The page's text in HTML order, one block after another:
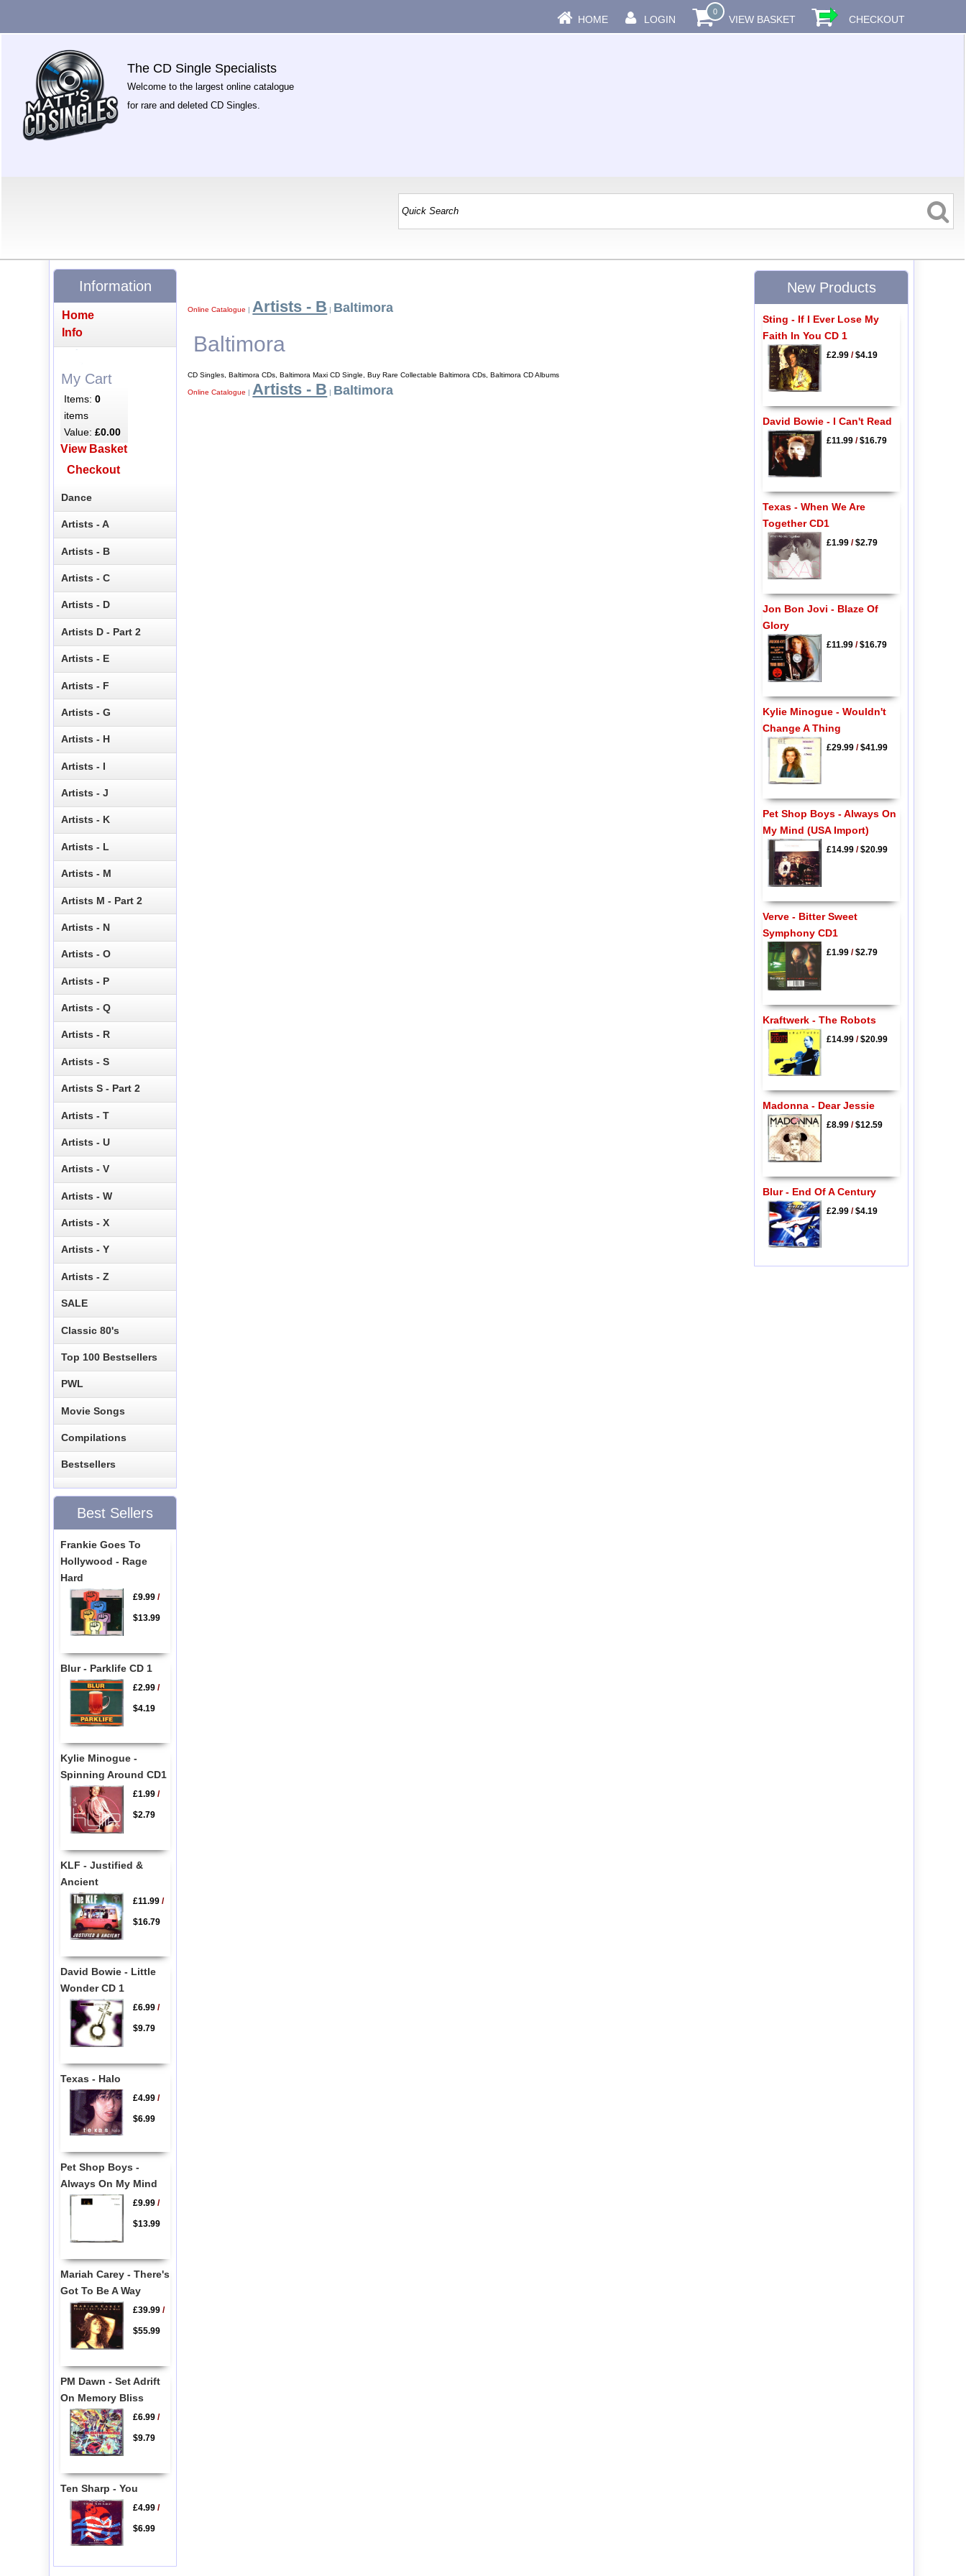
HOME LOGIN
0
VIEW BASKET CHECKOUT
The CD Single Specialists
Welcome to the largest online catalogue
for rare and deleted CD Singles.
Online Catalogue | Artists - B | Baltimora
Baltimora
CD Singles, Baltimora CDs, Baltimora Maxi CD Single, Buy Rare Collectable Baltimora CDs, Baltimora CD Albums
Online Catalogue | Artists - B | Baltimora
Information
Home
Info
My Cart
Items:0
items
Value:£0.00
View Basket
Checkout
Dance
Artists - A
Artists - B
Artists - C
Artists - D
Artists D - Part 2
Artists - E
Artists - F
Artists - G
Artists - H
Artists - I
Artists - J
Artists - K
Artists - L
Artists - M
Artists M - Part 2
Artists - N
Artists - O
Artists - P
Artists - Q
Artists - R
Artists - S
Artists S - Part 2
Artists - T
Artists - U
Artists - V
Artists - W
Artists - X
Artists - Y
Artists - Z
SALE
Classic 80's
Top 100 Bestsellers
PWL
Movie Songs
Compilations
Bestsellers
Best Sellers
Frankie Goes To
Hollywood - Rage
Hard
£9.99/
$13.99
Blur - Parklife CD 1
£2.99/
$4.19
Kylie Minogue -
Spinning Around CD1
£1.99/
$2.79
KLF - Justified &
Ancient
£11.99/
$16.79
David Bowie - Little
Wonder CD 1
£6.99/
$9.79
Texas - Halo
£4.99/
$6.99
Pet Shop Boys -
Always On My Mind
£9.99/
$13.99
Mariah Carey - There's
Got To Be A Way
£39.99/
$55.99
PM Dawn - Set Adrift
On Memory Bliss
£6.99/
$9.79
Ten Sharp - You
£4.99/
$6.99
New Products
Sting - If I Ever Lose My
Faith In You CD 1
£2.99/$4.19
David Bowie - I Can't Read
£11.99/$16.79
Texas - When We Are
Together CD1
£1.99/$2.79
Jon Bon Jovi - Blaze Of
Glory
£11.99/$16.79
Kylie Minogue - Wouldn't
Change A Thing
£29.99/$41.99
Pet Shop Boys - Always On
My Mind (USA Import)
£14.99/$20.99
Verve - Bitter Sweet
Symphony CD1
£1.99/$2.79
Kraftwerk - The Robots
£14.99/$20.99
Madonna - Dear Jessie
£8.99/$12.59
Blur - End Of A Century
£2.99/$4.19